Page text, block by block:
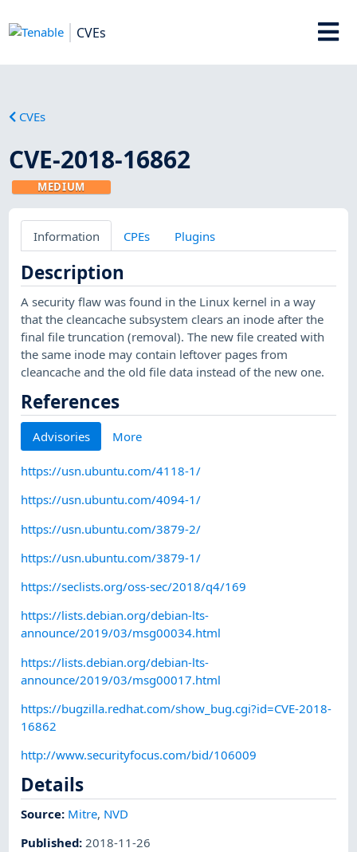
CVEs
CVEs
CVE-2018-16862
MEDIUM
Information CPEs Plugins
Description
A security flaw was found in the Linux kernel in a way
that the cleancache subsystem clears an inode after the
final file truncation (removal). The new file created with
the same inode may contain leftover pages from
cleancache and the old file data instead of the new one.
References
Advisories More
https://usn.ubuntu.com/4118-1/
https://usn.ubuntu.com/4094-1/
https://usn.ubuntu.com/3879-2/
https://usn.ubuntu.com/3879-1/
https://seclists.org/oss-sec/2018/q4/169
https://lists.debian.org/debian-lts-
announce/2019/03/msg00034.html
https://lists.debian.org/debian-lts-
announce/2019/03/msg00017.html
https://bugzilla.redhat.com/show_bug.cgi?id=CVE-2018-
16862
http://www.securityfocus.com/bid/106009
Details
Source: Mitre, NVD
Published:2018-11-26